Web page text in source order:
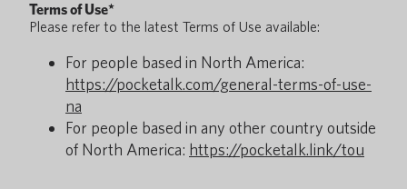
Terms of Use*
Please refer to the latest Terms of Use available:
For people based in North America:
https://pocketalk.com/general-terms-of-use-
na
For people based in any other country outside
of North America: https://pocketalk.link/tou